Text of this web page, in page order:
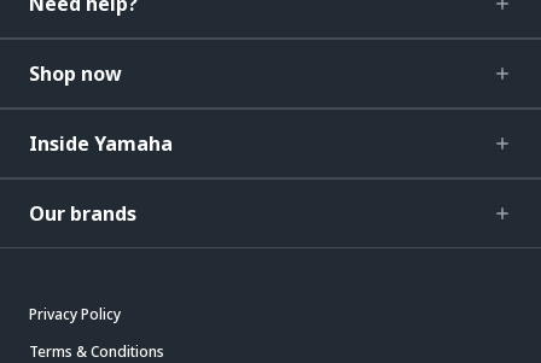
Shop now
Inside Yamaha
Our brands
Privacy Policy
Terms & Conditions